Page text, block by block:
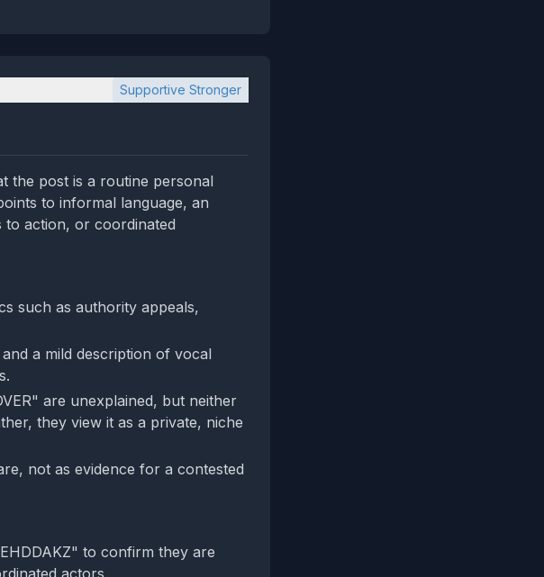
Supportive Stronger
the post is a routine personal
to informal language, an
to action, or coordinated
such as authority appeals,
a mild description of vocal
are unexplained, but neither
they view it as a private, niche
not as evidence for a contested
to confirm they are
actors.